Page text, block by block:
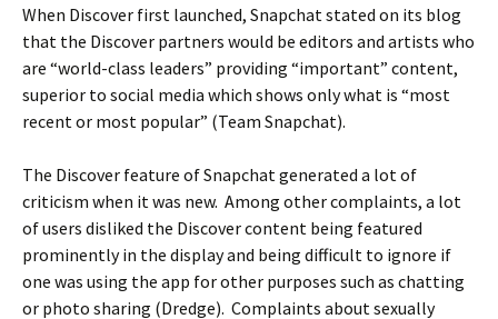
When Discover first launched, Snapchat stated on its blog
that the Discover partners would be editors and artists who
are “world-class leaders” providing “important” content,
superior to social media which shows only what is “most
recent or most popular” (Team Snapchat).
The Discover feature of Snapchat generated a lot of
criticism when it was new. Among other complaints, a lot
of users disliked the Discover content being featured
prominently in the display and being difficult to ignore if
one was using the app for other purposes such as chatting
or photo sharing (Dredge). Complaints about sexually